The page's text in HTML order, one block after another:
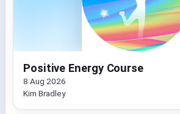
Positive Energy Course
8 Aug 2026
Kim Bradley